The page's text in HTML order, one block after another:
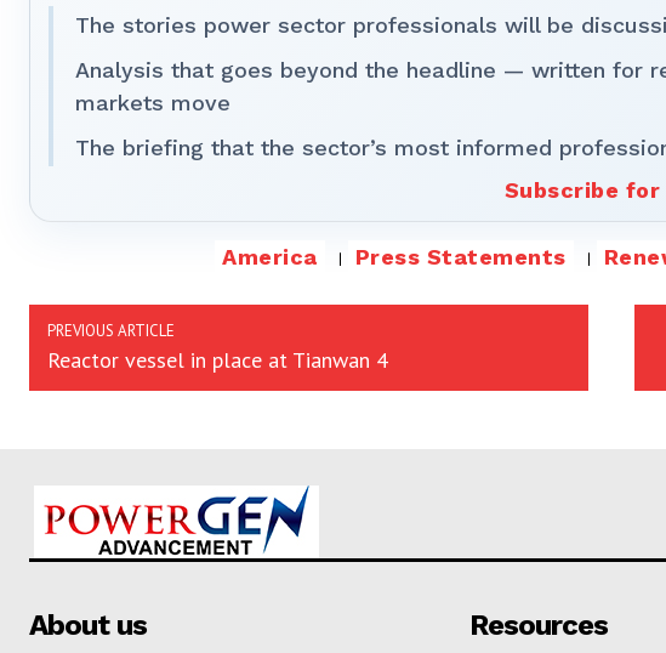
The stories power sector professionals will be
Analysis that goes beyond the headline — written for
markets move
The briefing that the sector’s most informed
Subscribe for
America Press Statements
PREVIOUS ARTICLE
Reactor vessel in place at Tianwan 4
About us Resources